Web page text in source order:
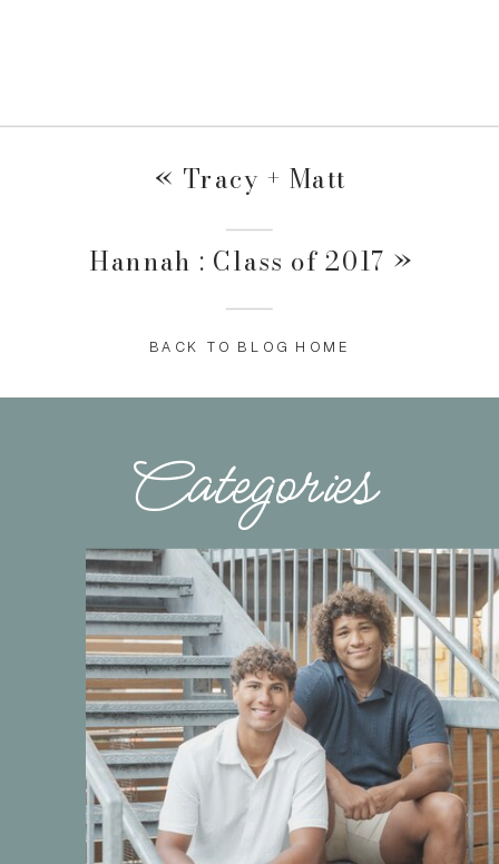
« Tracy + Matt
Hannah : Class of 2017 »
BACK TO BLOG HOME
Categories